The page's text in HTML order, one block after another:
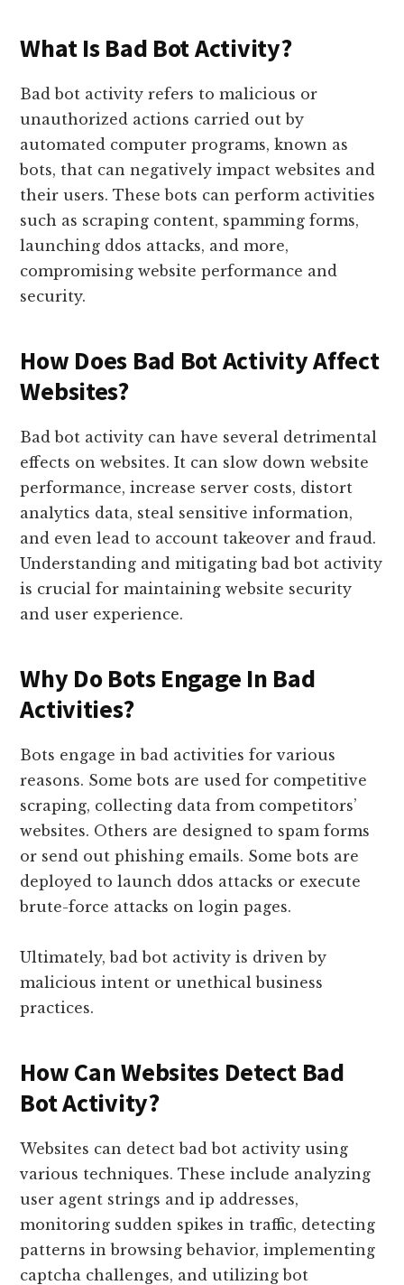
What Is Bad Bot Activity?
Bad bot activity refers to malicious or
unauthorized actions carried out by
automated computer programs, known as
bots, that can negatively impact websites and
their users. These bots can perform activities
such as scraping content, spamming forms,
launching ddos attacks, and more,
compromising website performance and
security.
How Does Bad Bot Activity Affect
Websites?
Bad bot activity can have several detrimental
effects on websites. It can slow down website
performance, increase server costs, distort
analytics data, steal sensitive information,
and even lead to account takeover and fraud.
Understanding and mitigating bad bot activity
is crucial for maintaining website security
and user experience.
Why Do Bots Engage In Bad
Activities?
Bots engage in bad activities for various
reasons. Some bots are used for competitive
scraping, collecting data from competitors’
websites. Others are designed to spam forms
or send out phishing emails. Some bots are
deployed to launch ddos attacks or execute
brute-force attacks on login pages.
Ultimately, bad bot activity is driven by
malicious intent or unethical business
practices.
How Can Websites Detect Bad
Bot Activity?
Websites can detect bad bot activity using
various techniques. These include analyzing
user agent strings and ip addresses,
monitoring sudden spikes in traffic, detecting
patterns in browsing behavior, implementing
captcha challenges, and utilizing bot